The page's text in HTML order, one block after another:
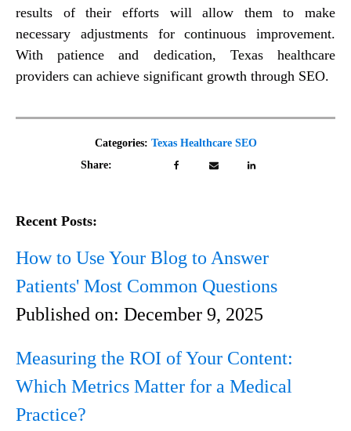
results of their efforts will allow them to make
necessary adjustments for continuous improvement.
With patience and dedication, Texas healthcare
providers can achieve significant growth through SEO.
Categories: Texas Healthcare SEO
Share:
Recent Posts:
How to Use Your Blog to Answer
Patients' Most Common Questions
Published on: December 9, 2025
Measuring the ROI of Your Content:
Which Metrics Matter for a Medical
Practice?